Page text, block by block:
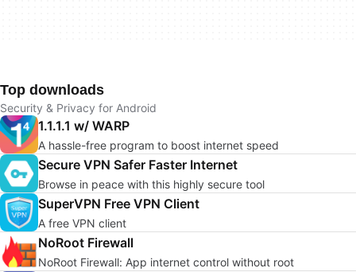
Top downloads
Security & Privacy for Android
1.1.1.1 w/ WARP
A hassle-free program to boost internet speed
Secure VPN Safer Faster Internet
Browse in peace with this highly secure tool
SuperVPN Free VPN Client
A free VPN client
NoRoot Firewall
NoRoot Firewall: App internet control without root